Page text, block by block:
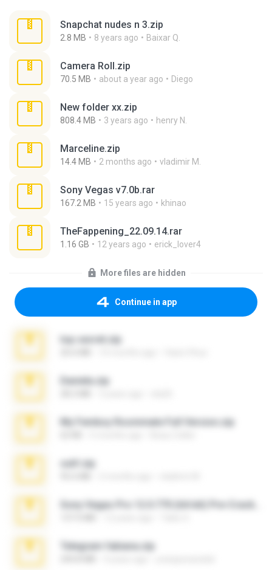
Snapchat nudes n 3.zip
2.8 MB 8 years ago Baixar Q.
Camera Roll.zip
70.5 MB about a year ago Diego
New folder xx.zip
808.4 MB 3 years ago henry N.
Marceline.zip
14.4 MB 2 months ago vladimir M.
Sony Vegas v7.0b.rar
167.2 MB 15 years ago khinao
TheFappening_22.09.14.rar
1.16 GB 12 years ago erick_lover4
More files are hidden
Continue in app
top secret.zip
Daniela.zip
My Femboy Roommate Full Version.zip
ouh!.zip
Telegram fabiana.zip